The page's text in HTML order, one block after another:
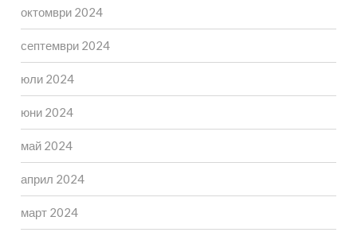
октомври 2024
септември 2024
юли 2024
юни 2024
май 2024
април 2024
март 2024